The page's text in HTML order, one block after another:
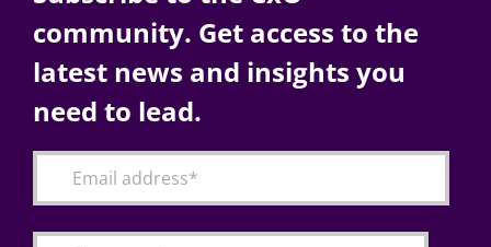
community. Get access to the
latest news and insights you
need to lead.